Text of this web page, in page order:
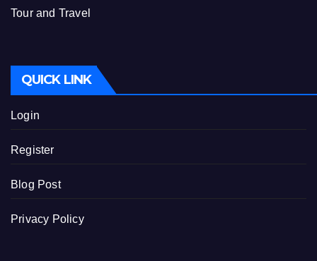
Tour and Travel
QUICK LINK
Login
Register
Blog Post
Privacy Policy